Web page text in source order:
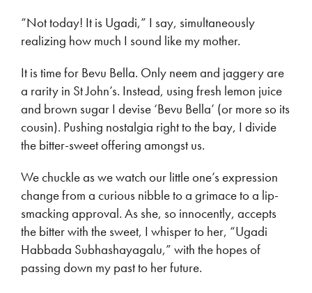
“Not today! It is Ugadi,” I say, simultaneously
realizing how much I sound like my mother.
It is time for Bevu Bella. Only neem and jaggery are
a rarity in St John’s. Instead, using fresh lemon juice
and brown sugar I devise ‘Bevu Bella’ (or more so its
cousin). Pushing nostalgia right to the bay, I divide
the bitter-sweet offering amongst us.
We chuckle as we watch our little one’s expression
change from a curious nibble to a grimace to a lip-
smacking approval. As she, so innocently, accepts
the bitter with the sweet, I whisper to her, “Ugadi
Habbada Subhashayagalu,” with the hopes of
passing down my past to her future.